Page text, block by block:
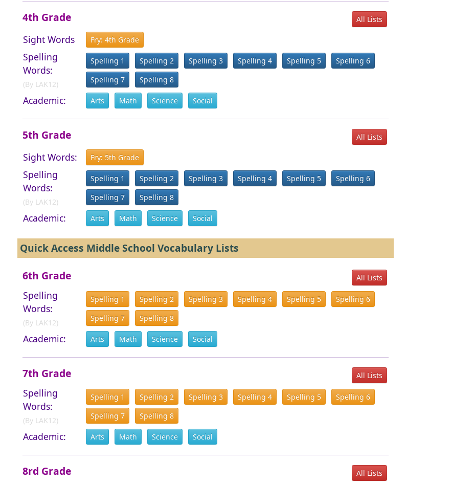
4th Grade All Lists
Sight Words Fry: 4th Grade
Spelling
Words:
(By LAK12)
Spelling 1 Spelling 2 Spelling 3 Spelling 4 Spelling 5
Spelling 6
Spelling 7
Spelling 8
Academic: Arts Math Science Social
5th Grade All Lists
Sight Words: Fry: 5th Grade
Spelling
Words:
(By LAK12)
Spelling 1 Spelling 2 Spelling 3 Spelling 4 Spelling 5
Spelling 6
Spelling 7
Spelling 8
Academic: Arts Math Science Social
Quick Access Middle School Vocabulary Lists
6th Grade
All Lists
Spelling
Words:
(By LAK12)
Spelling 1 Spelling 2 Spelling 3 Spelling 4 Spelling 5
Spelling 6
Spelling 7
Spelling 8
Academic: Arts Math Science Social
7th Grade All Lists
Spelling
Words:
(By LAK12)
Spelling 1 Spelling 2 Spelling 3 Spelling 4 Spelling 5
Spelling 6
Spelling 7
Spelling 8
Academic: Arts Math Science Social
8rd Grade All Lists